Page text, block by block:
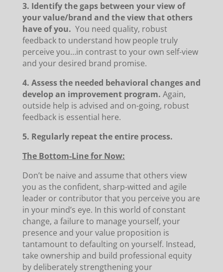
3. Identify the gaps between your view of
your value/brand and the view that others
have of you. You need quality, robust
feedback to understand how people truly
perceive you…in contrast to your own self-view
and your desired brand promise.
4. Assess the needed behavioral changes and
develop an improvement program. Again,
outside help is advised and on-going, robust
feedback is essential here.
5. Regularly repeat the entire process.
The Bottom-Line for Now:
Don’t be naive and assume that others view
you as the confident, sharp-witted and agile
leader or contributor that you perceive you are
in your mind’s eye. In this world of constant
change, a failure to manage yourself, your
presence and your value proposition is
tantamount to defaulting on yourself. Instead,
take ownership and build professional equity
by deliberately strengthening your